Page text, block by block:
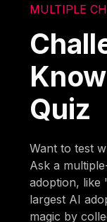
MULTIPLE
Quiz
Want to test
Ask a
adoption, like
largest AI
magic by